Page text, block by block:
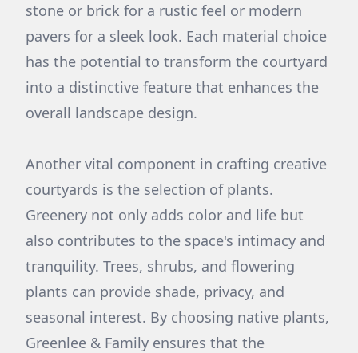
stone or brick for a rustic feel or modern
pavers for a sleek look. Each material choice
has the potential to transform the courtyard
into a distinctive feature that enhances the
overall landscape design.
Another vital component in crafting creative
courtyards is the selection of plants.
Greenery not only adds color and life but
also contributes to the space's intimacy and
tranquility. Trees, shrubs, and flowering
plants can provide shade, privacy, and
seasonal interest. By choosing native plants,
Greenlee & Family ensures that the